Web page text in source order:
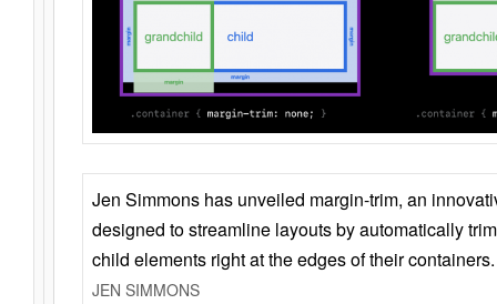
Jen Simmons has unveiled margin-trim, an
designed to streamline layouts by automatically
child elements right at the edges of their containers.
JEN SIMMONS